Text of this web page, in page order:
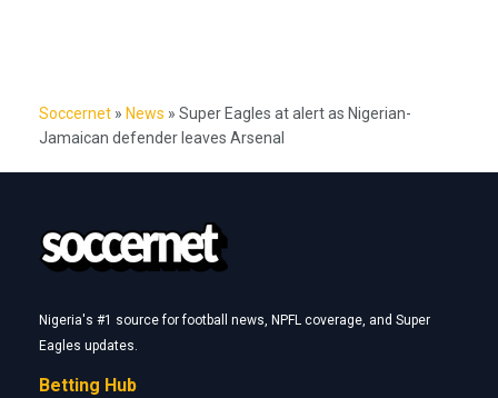
Soccernet » News » Super Eagles at alert as Nigerian-
Jamaican defender leaves Arsenal
Nigeria's #1 source for football news, NPFL coverage, and Super
Eagles updates.
Betting Hub